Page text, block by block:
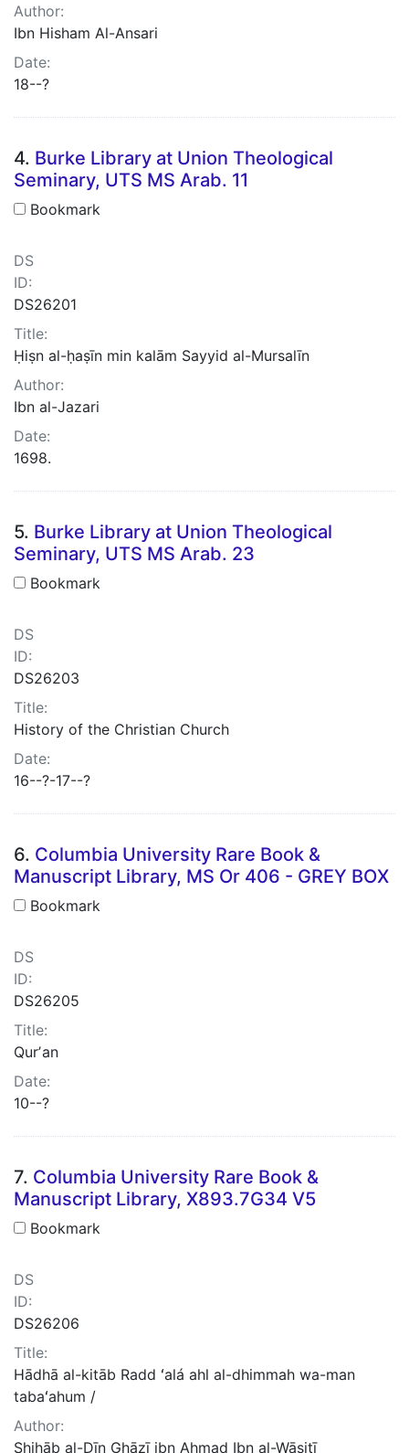
Author:
Ibn Hisham Al-Ansari
Date:
18--?
4. Burke Library at Union Theological
Seminary, UTS MS Arab. 11
Bookmark
DS
ID:
DS26201
Title:
Ḥiṣn al-ḥaṣīn min kalām Sayyid al-Mursalīn
Author:
Ibn al-Jazari
Date:
1698.
5. Burke Library at Union Theological
Seminary, UTS MS Arab. 23
Bookmark
DS
ID:
DS26203
Title:
History of the Christian Church
Date:
16--?-17--?
6. Columbia University Rare Book &
Manuscript Library, MS Or 406 - GREY BOX
Bookmark
DS
ID:
DS26205
Title:
Qurʼan
Date:
10--?
7. Columbia University Rare Book &
Manuscript Library, X893.7G34 V5
Bookmark
DS
ID:
DS26206
Title:
Hādhā al-kitāb Radd ʻalá ahl al-dhimmah wa-man
tabaʻahum /
Author:
Shihāb al-Dīn Ghāzī ibn Aḥmad Ibn al-Wāsiṭī